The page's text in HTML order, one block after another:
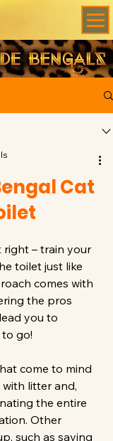
Cat
right – train your
toilet just like
comes with
the pros
you to
go!
come to mind
litter and,
the entire
Other
such as saving